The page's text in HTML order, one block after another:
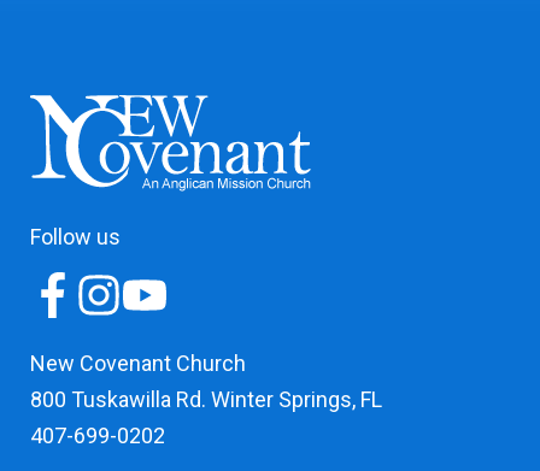
Follow us
New Covenant Church
800 Tuskawilla Rd. Winter Springs, FL
407-699-0202